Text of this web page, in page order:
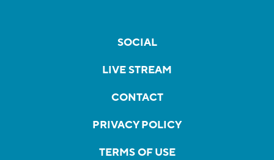
SOCIAL
LIVE STREAM
CONTACT
PRIVACY POLICY
TERMS OF USE